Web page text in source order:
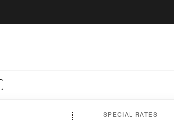
SPECIAL RATES